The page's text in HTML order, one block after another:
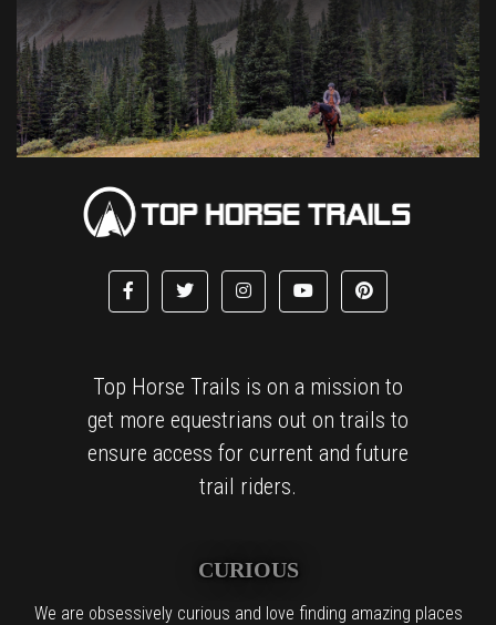
Top Horse Trails is on a mission to
get more equestrians out on trails to
ensure access for current and future
trail riders.
CURIOUS
We are obsessively curious and love finding amazing places